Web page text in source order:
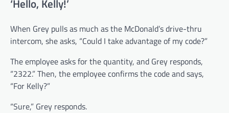
‘Hello, Kelly!’
When Grey pulls as much as the McDonald’s drive-thru
intercom, she asks, “Could I take advantage of my code?”
The employee asks for the quantity, and Grey responds,
“2322.” Then, the employee confirms the code and says,
“For Kelly?”
“Sure,” Grey responds.